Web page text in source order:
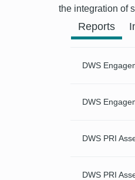
the integration of
Reports
DWS
DWS
DWS PRI
DWS PRI